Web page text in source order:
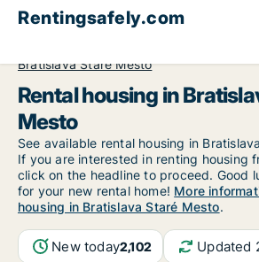
Rentingsafely.com
Bratislava Staré Mesto
Rental housing in
Mesto
See available rental housing in
If you are interested in renting housing
click on the headline to proceed. Good
for your new rental home! More
housing in Bratislava Staré Mesto.
New today2,102 Updated